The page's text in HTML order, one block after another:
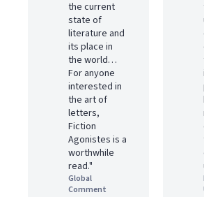
the current
state of
literature and
its place in
the world…
For anyone
interested in
the art of
letters,
Fiction
Agonistes is a
worthwhile
read."
Global
Comment